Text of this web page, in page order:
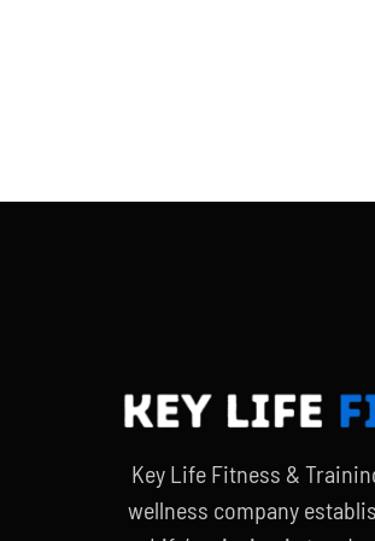
Key Life Fitness &
wellness company